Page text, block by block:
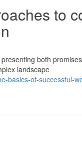
to
both
landscape
basics-of-successful-